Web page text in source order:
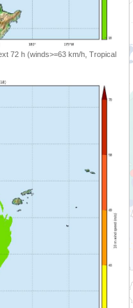
72 h (winds>=63 km/h, Tropical